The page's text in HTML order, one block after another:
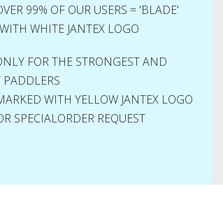
99% OF OUR USERS = 'BLADE'
WHITE JANTEX LOGO
FOR THE STRONGEST AND
PADDLERS
WITH YELLOW JANTEX LOGO
SPECIALORDER REQUEST